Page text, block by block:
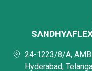
24-1223/8/A,
Hyderabad,